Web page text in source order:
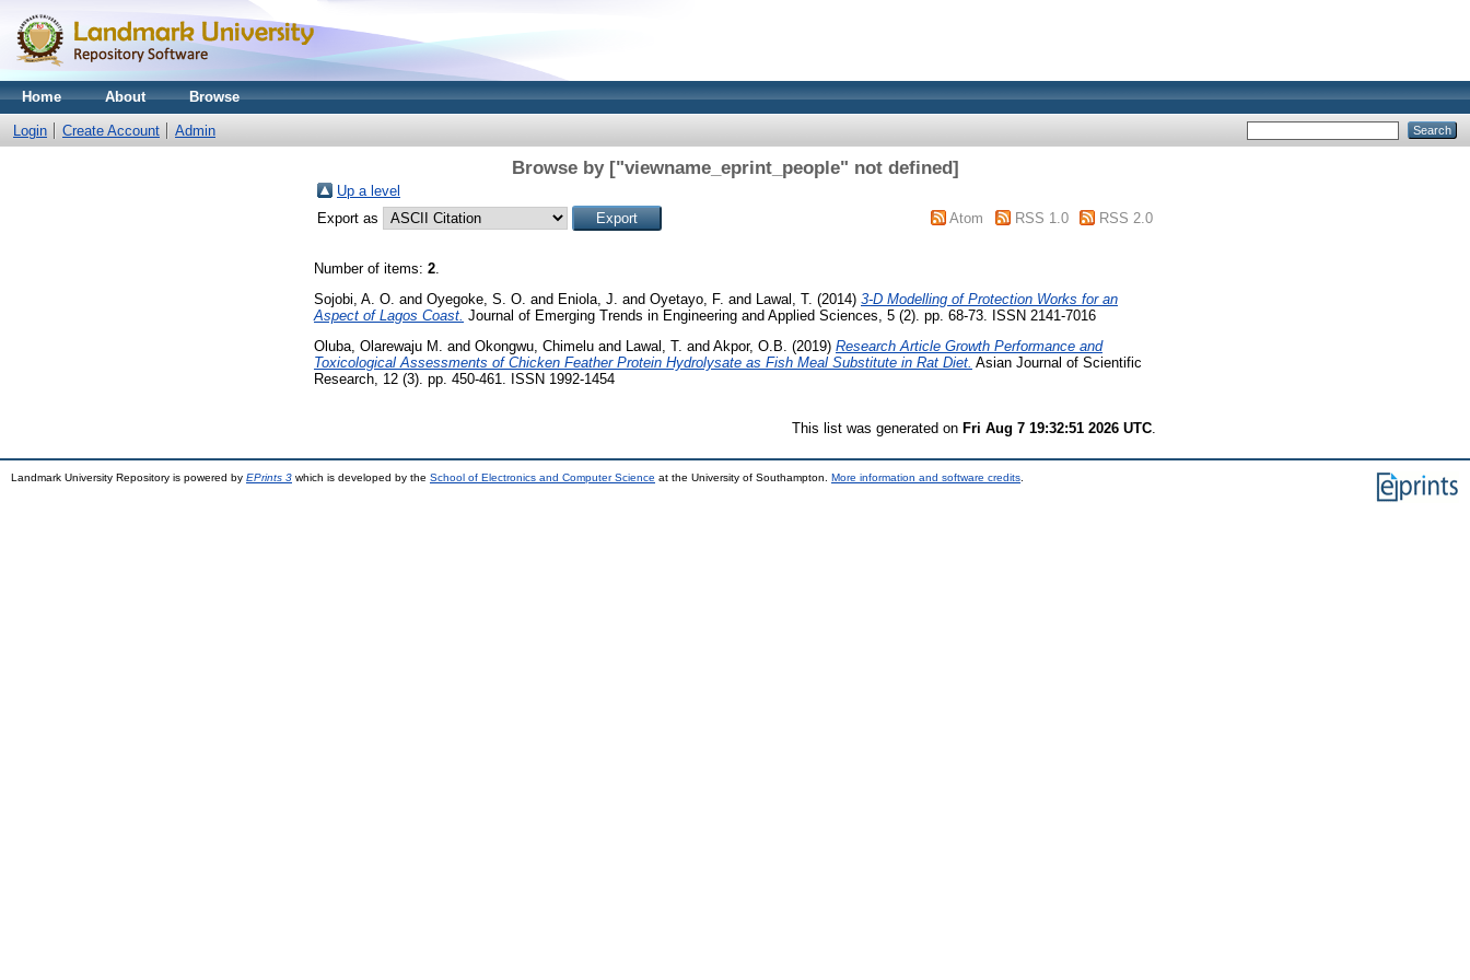
Home About Browse
Login Create Account Admin
Browse by ["viewname_eprint_people" not defined]
Up a level
Export as
Atom RSS 1.0 RSS 2.0
Number of items: 2.
Sojobi, A. O. and Oyegoke, S. O. and Eniola, J. and Oyetayo, F. and Lawal, T. (2014) 3-D Modelling of Protection Works for an
Aspect of Lagos Coast. Journal of Emerging Trends in Engineering and Applied Sciences, 5 (2). pp. 68-73. ISSN 2141-7016
Oluba, Olarewaju M. and Okongwu, Chimelu and Lawal, T. and Akpor, O.B. (2019) Research Article Growth Performance and
Toxicological Assessments of Chicken Feather Protein Hydrolysate as Fish Meal Substitute in Rat Diet. Asian Journal of Scientific
Research, 12 (3). pp. 450-461. ISSN 1992-1454
This list was generated on Fri Aug 7 19:32:51 2026 UTC
Landmark University Repository is powered by EPrints 3 which is developed by the School of Electronics and Computer Science at the University of Southampton. More information and software credits